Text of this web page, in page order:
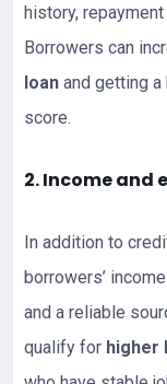
history,
Borrowers can
loan and getting
score.
2. Income and
In addition to
borrowers’
and a reliable
qualify for higher